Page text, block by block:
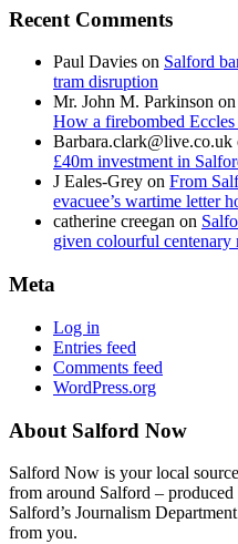
Recent Comments
Paul Davies on Salford
tram disruption
Mr. John M. Parkinson on
How a firebombed
Barbara.clark@live.co.uk
£40m investment in
J Eales-Grey on From
evacuee’s wartime letter
catherine creegan on
given colourful centenary
Meta
Log in
Entries feed
Comments feed
WordPress.org
About Salford Now
Salford Now is your local
from around Salford –
Salford’s Journalism
from you.